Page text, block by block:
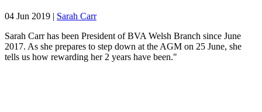
04 Jun 2019 | Sarah Carr
Sarah Carr has been President of BVA Welsh Branch since June
2017. As she prepares to step down at the AGM on 25 June, she
tells us how rewarding her 2 years have been."